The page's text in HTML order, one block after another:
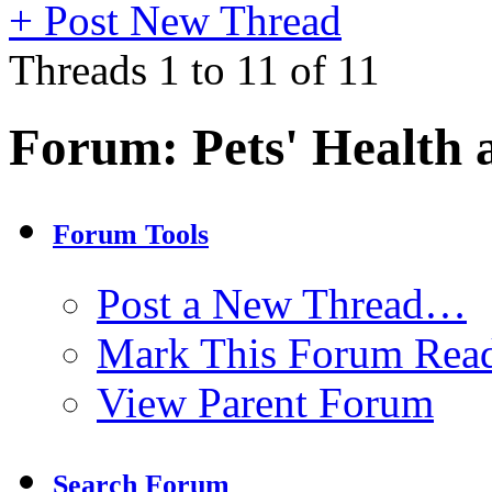
+ Post New Thread
Threads 1 to 11 of 11
Forum: Pets' Health
Forum Tools
Post a New Thread…
Mark This Forum
View Parent Forum
Search Forum